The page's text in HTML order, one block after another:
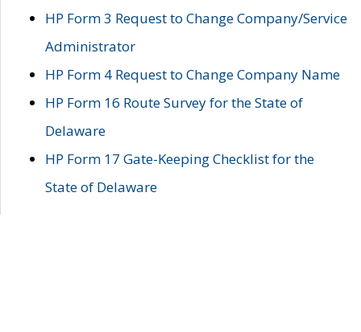
HP Form 3 Request to Change Company/Service
Administrator
HP Form 4 Request to Change Company Name
HP Form 16 Route Survey for the State of
Delaware
HP Form 17 Gate-Keeping Checklist for the
State of Delaware